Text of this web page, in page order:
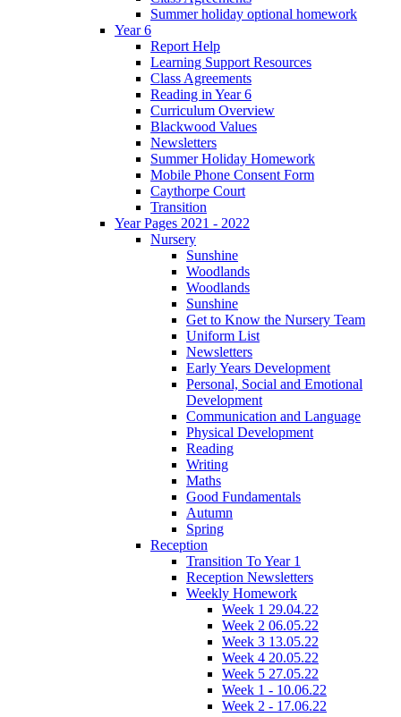
Summer holiday optional homework
Year 6
Report Help
Learning Support Resources
Class Agreements
Reading in Year 6
Curriculum Overview
Blackwood Values
Newsletters
Summer Holiday Homework
Mobile Phone Consent Form
Caythorpe Court
Transition
Year Pages 2021 - 2022
Nursery
Sunshine
Woodlands
Woodlands
Sunshine
Get to Know the Nursery Team
Uniform List
Newsletters
Early Years Development
Personal, Social and Emotional
Development
Communication and Language
Physical Development
Reading
Writing
Maths
Good Fundamentals
Autumn
Spring
Reception
Transition To Year 1
Reception Newsletters
Weekly Homework
Week 1 29.04.22
Week 2 06.05.22
Week 3 13.05.22
Week 4 20.05.22
Week 5 27.05.22
Week 1 - 10.06.22
Week 2 - 17.06.22